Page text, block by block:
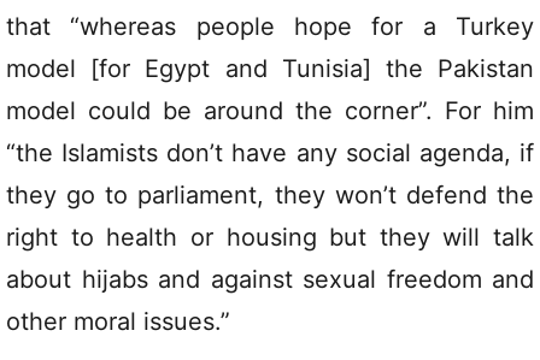
that “whereas people hope for a Turkey
model [for Egypt and Tunisia] the Pakistan
model could be around the corner”. For him
“the Islamists don’t have any social agenda, if
they go to parliament, they won’t defend the
right to health or housing but they will talk
about hijabs and against sexual freedom and
other moral issues.”